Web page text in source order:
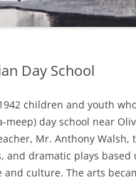
Day School
children and youth
meep) day school near
Mr. Anthony Walsh,
and dramatic plays based
and culture. The arts